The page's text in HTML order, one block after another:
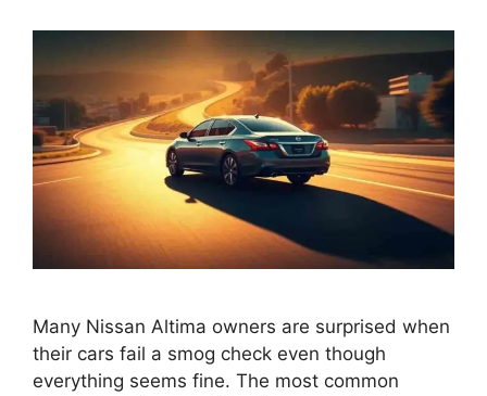
Many Nissan Altima owners are surprised when
their cars fail a smog check even though
everything seems fine. The most common